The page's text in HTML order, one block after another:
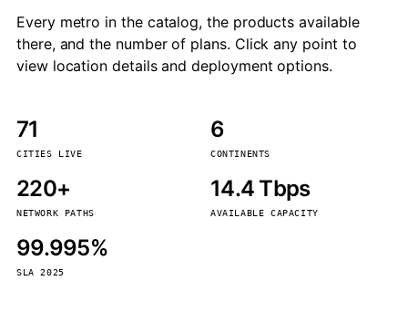
Every metro in the catalog, the products available
there, and the number of plans. Click any point to
view location details and deployment options.
71
CITIES LIVE
6
CONTINENTS
220+
NETWORK PATHS
14.4 Tbps
AVAILABLE CAPACITY
99.995%
SLA 2025